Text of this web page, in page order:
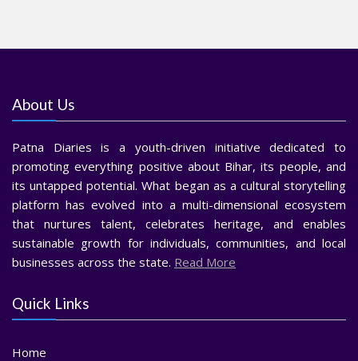
About Us
Patna Diaries is a youth-driven initiative dedicated to
promoting everything positive about Bihar, its people, and
its untapped potential. What began as a cultural storytelling
platform has evolved into a multi-dimensional ecosystem
that nurtures talent, celebrates heritage, and enables
sustainable growth for individuals, communities, and local
businesses across the state. Read More
Quick Links
Home